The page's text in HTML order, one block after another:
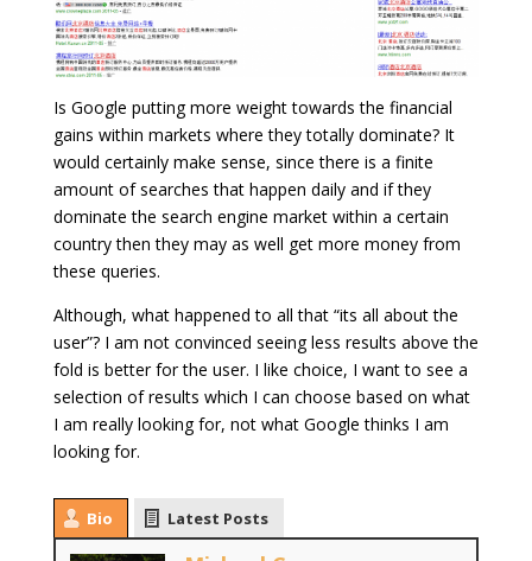
Is Google putting more weight towards the financial
gains within markets where they totally dominate? It
would certainly make sense, since there is a finite
amount of searches that happen daily and if they
dominate the search engine market within a certain
country then they may as well get more money from
these queries.
Although, what happened to all that “its all about the
user”? I am not convinced seeing less results above the
fold is better for the user. I like choice, I want to see a
selection of results which I can choose based on what
I am really looking for, not what Google thinks I am
looking for.
Bio Latest Posts